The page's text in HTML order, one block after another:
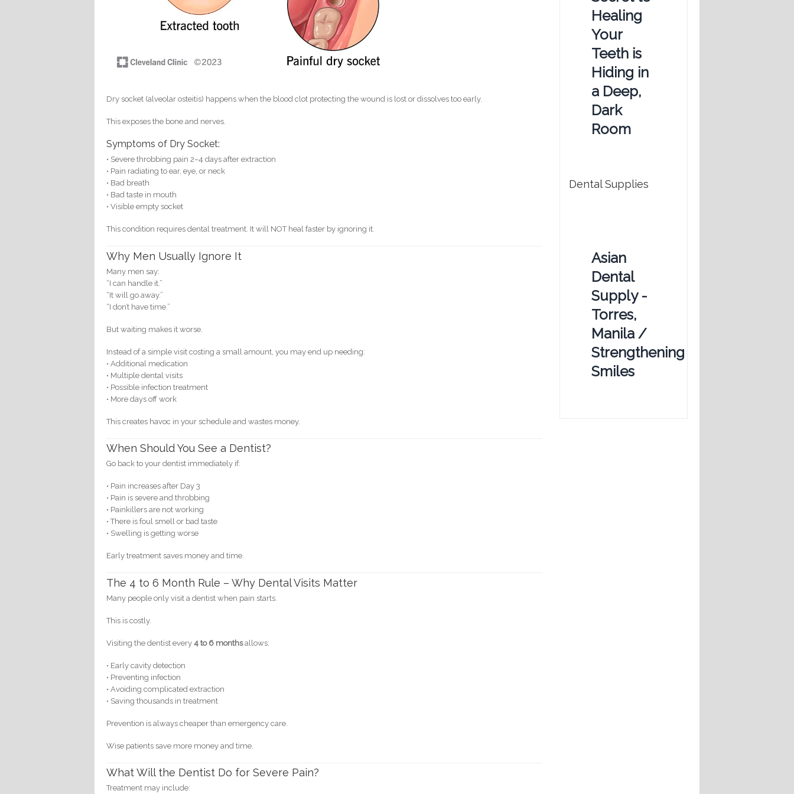
Dry socket (alveolar osteitis) happens when the blood clot protecting the wound is lost or dissolves too early.
This exposes the bone and nerves.
Symptoms of Dry Socket:
• Severe throbbing pain 2–4 days after extraction
• Pain radiating to ear, eye, or neck
• Bad breath
• Bad taste in mouth
• Visible empty socket
This condition requires dental treatment. It will NOT heal faster by ignoring it.
Why Men Usually Ignore It
Many men say:
“I can handle it.”
“It will go away.”
“I don’t have time.”
But waiting makes it worse.
Instead of a simple visit costing a small amount, you may end up needing:
• Additional medication
• Multiple dental visits
• Possible infection treatment
• More days off work
This creates havoc in your schedule and wastes money.
When Should You See a Dentist?
Go back to your dentist immediately if:
• Pain increases after Day 3
• Pain is severe and throbbing
• Painkillers are not working
• There is foul smell or bad taste
• Swelling is getting worse
Early treatment saves money and time.
The 4 to 6 Month Rule – Why Dental Visits Matter
Many people only visit a dentist when pain starts.
This is costly.
Visiting the dentist every4 to 6 monthsallows:
• Early cavity detection
• Preventing infection
• Avoiding complicated extraction
• Saving thousands in treatment
Prevention is always cheaper than emergency care.
Wise patients save more money and time.
What Will the Dentist Do for Severe Pain?
Treatment may include:
Healing
Your
Teeth is
Hiding in
a Deep,
Dark
Room
Dental Supplies
Asian
Dental
Supply -
Torres,
Manila /
Strengthening
Smiles